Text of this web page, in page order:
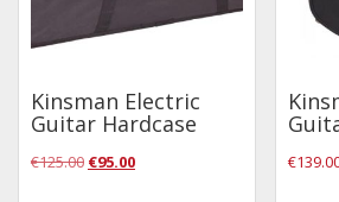
Contact Us
Privacy Policy
Terms & Conditions
Kinsman Electric
Guitar Hardcase
€125.00 Original
€95.00Current
€